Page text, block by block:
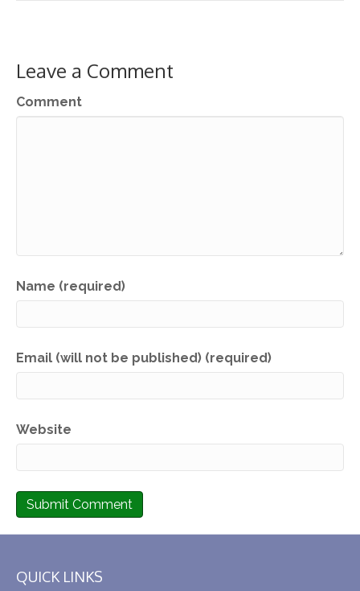
Leave a Comment
Comment
Name (required)
Email (will not be published) (required)
Website
QUICK LINKS